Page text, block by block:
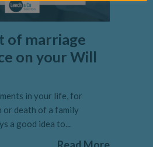
of marriage
on your Will
in your life, for
or death of a family
a good idea to...